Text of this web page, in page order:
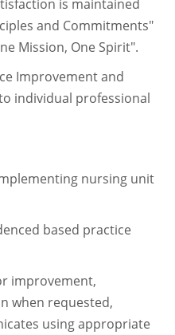
is maintained
and Commitments"
Mission, One Spirit".
Improvement and
individual professional
nursing unit
based practice
improvement,
when requested,
using appropriate